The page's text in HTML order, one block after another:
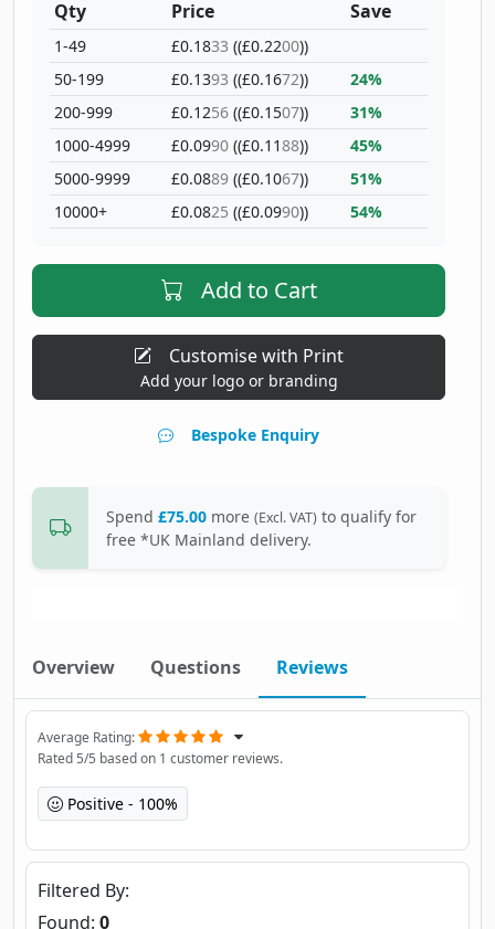
Qty
1-49
50-199
200-999
1000-4999
5000-9999
10000+
Price
£0.1833 ((£0.2200))
£0.1393 ((£0.1672))
£0.1256 ((£0.1507))
£0.0990 ((£0.1188))
£0.0889 ((£0.1067))
£0.0825 ((£0.0990))
Save
24%
31%
45%
51%
54%
Add to Cart
Customise with Print
Add your logo or branding
Bespoke Enquiry
Spend £75.00 more (Excl. VAT) to qualify for
free *UK Mainland delivery.
Overview Questions Reviews
Average Rating
Rated5/5 based on 1 customer reviews.
Positive 100%
Filtered By
Found: 0